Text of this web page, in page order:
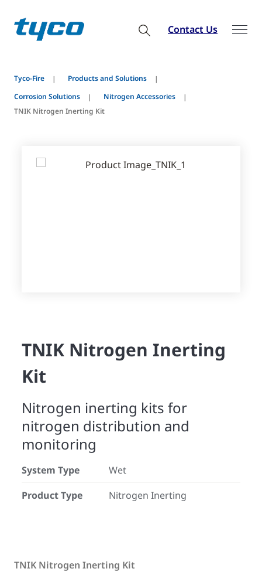
Contact Us
Tyco-Fire
Products and Solutions
Corrosion Solutions
Nitrogen Accessories
TNIK Nitrogen Inerting Kit
TNIK Nitrogen Inerting
Kit
Nitrogen inerting kits for
nitrogen distribution and
monitoring
System Type
Wet
Product Type
Nitrogen Inerting
TNIK Nitrogen Inerting Kit